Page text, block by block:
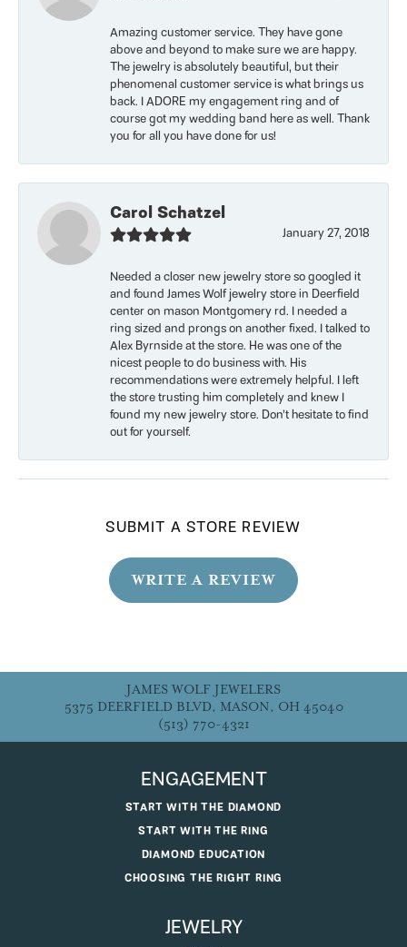
Amazing customer service. They have gone
above and beyond to make sure we are happy.
The jewelry is absolutely beautiful, but their
phenomenal customer service is what brings us
back. I ADORE my engagement ring and of
course got my wedding band here as well. Thank
you for all you have done for us!
Carol Schatzel
January 27, 2018
Needed a closer new jewelry store so googled it
and found James Wolf jewelry store in Deerfield
center on mason Montgomery rd. I needed a
ring sized and prongs on another fixed. I talked to
Alex Byrnside at the store. He was one of the
nicest people to do business with. His
recommendations were extremely helpful. I left
the store trusting him completely and knew I
found my new jewelry store. Don’t hesitate to find
out for yourself.
SUBMIT A STORE REVIEW
WRITE A REVIEW
JAMES WOLF JEWELERS
5375 DEERFIELD BLVD, MASON, OH 45040
(513) 770-4321
ENGAGEMENT
START WITH THE DIAMOND
START WITH THE RING
DIAMOND EDUCATION
CHOOSING THE RIGHT RING
JEWELRY